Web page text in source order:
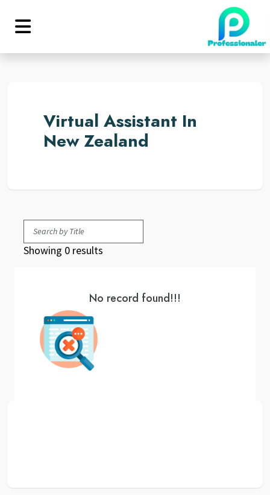
Virtual Assistant In
New Zealand
Showing 0 results
No record found!!!